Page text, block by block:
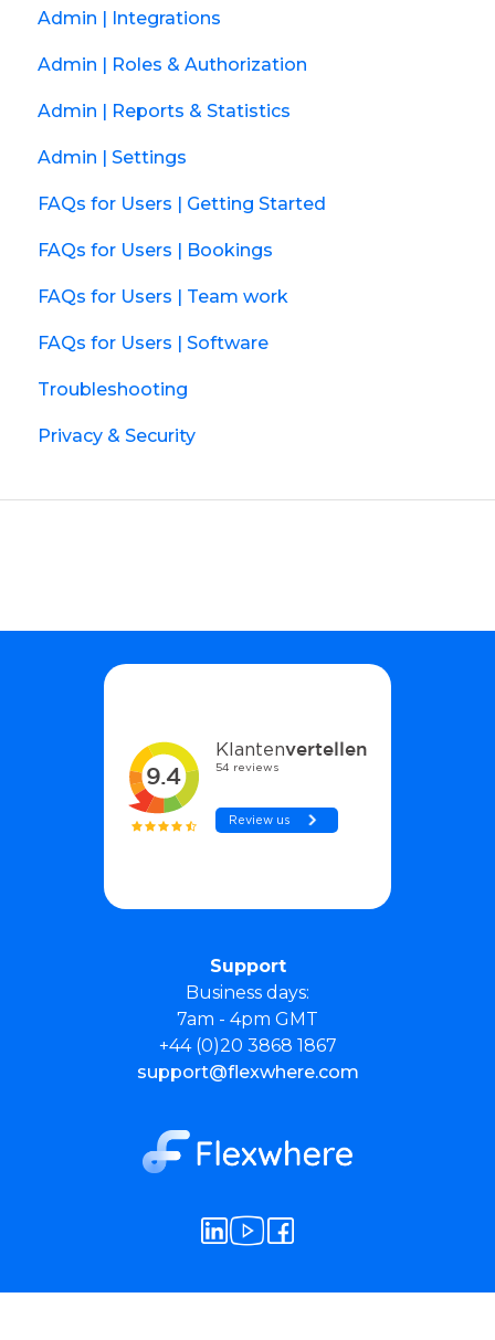
Admin | Integrations
Admin | Roles & Authorization
Admin | Reports & Statistics
Admin | Settings
FAQs for Users | Getting Started
FAQs for Users | Bookings
FAQs for Users | Team work
FAQs for Users | Software
Troubleshooting
Privacy & Security
Support
Business days:
7am - 4pm GMT
+44 (0)20 3868 1867
support@flexwhere.com